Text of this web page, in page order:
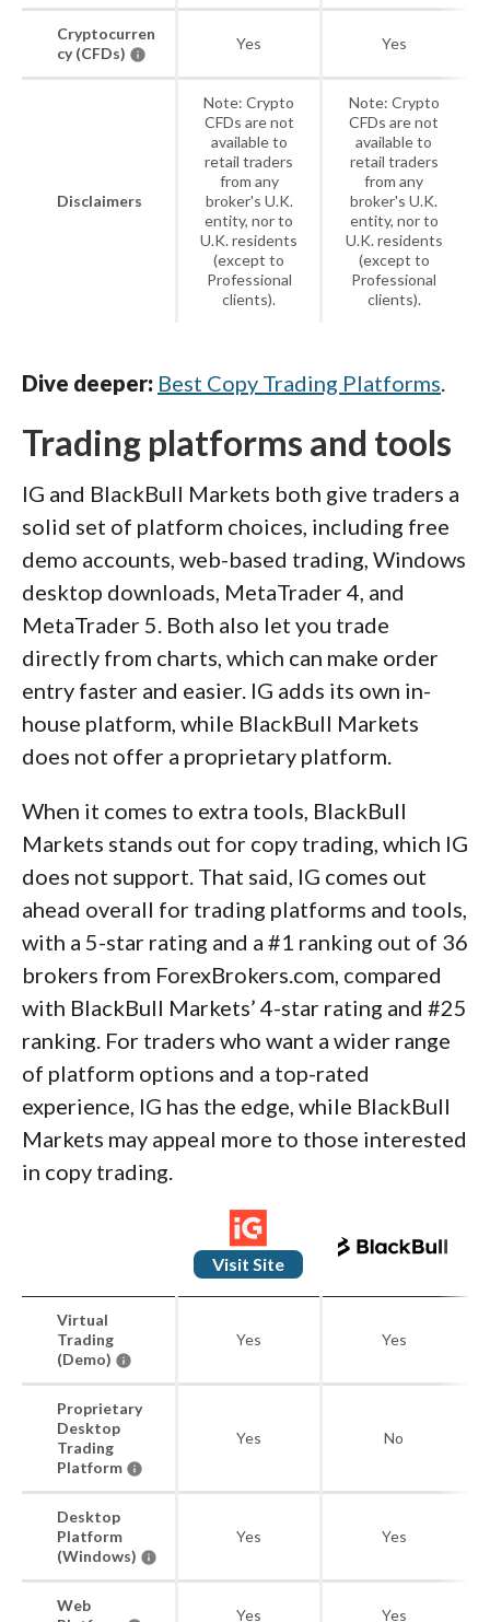
Cryptocurren
cy (CFDs)
Yes Yes
Disclaimers
Note: Crypto
CFDs are not
available to
retail traders
from any
broker's U.K.
entity, nor to
U.K. residents
(except to
Professional
clients).
Note: Crypto
CFDs are not
available to
retail traders
from any
broker's U.K.
entity, nor to
U.K. residents
(except to
Professional
clients).
Dive deeper: Best Copy Trading Platforms.
Trading platforms and tools
IG and BlackBull Markets both give traders a
solid set of platform choices, including free
demo accounts, web-based trading, Windows
desktop downloads, MetaTrader 4, and
MetaTrader 5. Both also let you trade
directly from charts, which can make order
entry faster and easier. IG adds its own in-
house platform, while BlackBull Markets
does not offer a proprietary platform.
When it comes to extra tools, BlackBull
Markets stands out for copy trading, which IG
does not support. That said, IG comes out
ahead overall for trading platforms and tools,
with a 5-star rating and a #1 ranking out of 36
brokers from ForexBrokers.com, compared
with BlackBull Markets’ 4-star rating and #25
ranking. For traders who want a wider range
of platform options and a top-rated
experience, IG has the edge, while BlackBull
Markets may appeal more to those interested
in copy trading.
Visit Site
Virtual
Trading
(Demo)
Yes Yes
Proprietary
Desktop
Trading
Platform
Yes No
Desktop
Platform
(Windows)
Yes Yes
Web
Yes Yes